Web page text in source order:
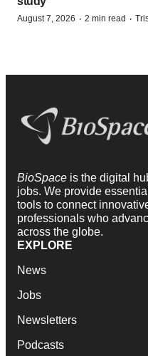
August 7, 2026 · 2 min read ·
BioSpace is the digital
jobs. We provide
tools to connect
professionals who
across the globe.
EXPLORE
News
Jobs
Newsletters
Podcasts